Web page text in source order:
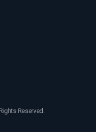
Reserved.